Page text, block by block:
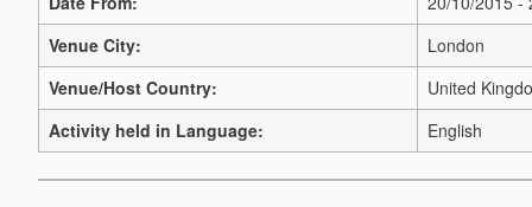
Venue City:
London
Venue/Host Country:
United
Activity held in Language:
English